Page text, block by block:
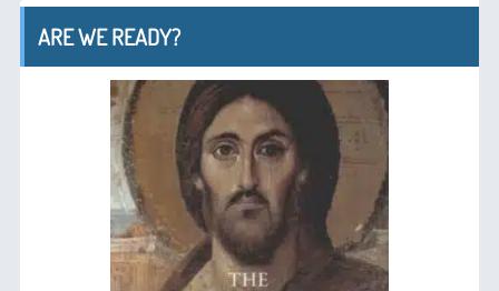
ARE WE READY?